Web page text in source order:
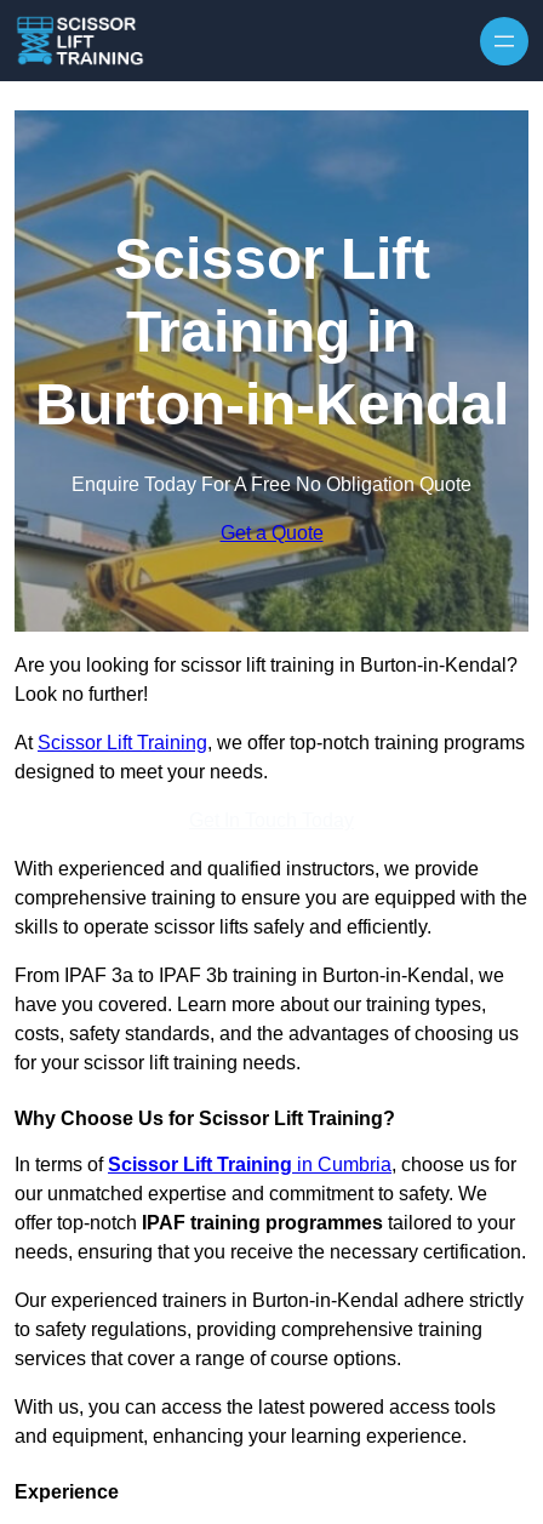
Scissor Lift
Training in
Burton-in-Kendal
Enquire Today For A Free No Obligation Quote
Get a Quote
Are you looking for scissor lift training in Burton-in-Kendal?
Look no further!
At Scissor Lift Training, we offer top-notch training programs
designed to meet your needs.
With experienced and qualified instructors, we provide
comprehensive training to ensure you are equipped with the
skills to operate scissor lifts safely and efficiently.
From IPAF 3a to IPAF 3b training in Burton-in-Kendal, we
have you covered. Learn more about our training types,
costs, safety standards, and the advantages of choosing us
for your scissor lift training needs.
Why Choose Us for Scissor Lift Training?
In terms ofScissor Lift Training in Cumbria, choose us for
our unmatched expertise and commitment to safety. We
offer top-notch
IPAF training programmes tailored to your
needs, ensuring that you receive the necessary certification.
Our experienced trainers in Burton-in-Kendal adhere strictly
to safety regulations, providing comprehensive training
services that cover a range of course options.
With us, you can access the latest powered access tools
and equipment, enhancing your learning experience.
Experience